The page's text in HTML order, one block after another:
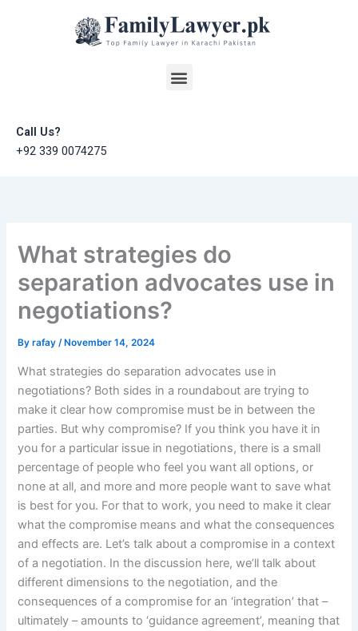
Menu
Call Us?
+92 339 0074275
What strategies do
separation advocates use in
negotiations?
Byrafay/ November 14, 2024
What strategies do separation advocates use in
negotiations? Both sides in a roundabout are trying to
make it clear how compromise must be in between the
parties. But why compromise? If you think you have it in
you for a particular issue in negotiations, there is a small
percentage of people who feel you want all options, or
none at all, and more and more people want to save what
is best for you. For that to work, you need to make it clear
what the compromise means and what the consequences
and effects are. Let’s talk about a compromise in a context
of a negotiation. In the discussion here, we’ll talk about
different dimensions to the negotiation, and the
consequences of a compromise for an ‘integration’ that –
ultimately – amounts to ‘guidance agreement’, meaning that